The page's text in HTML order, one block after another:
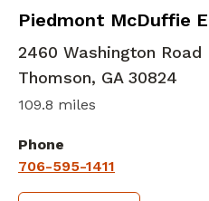
Piedmont McDuffie
in Thomson, GA
2460 Washington Road
Thomson, GA 30824
109.8 miles
Phone
706-595-1411